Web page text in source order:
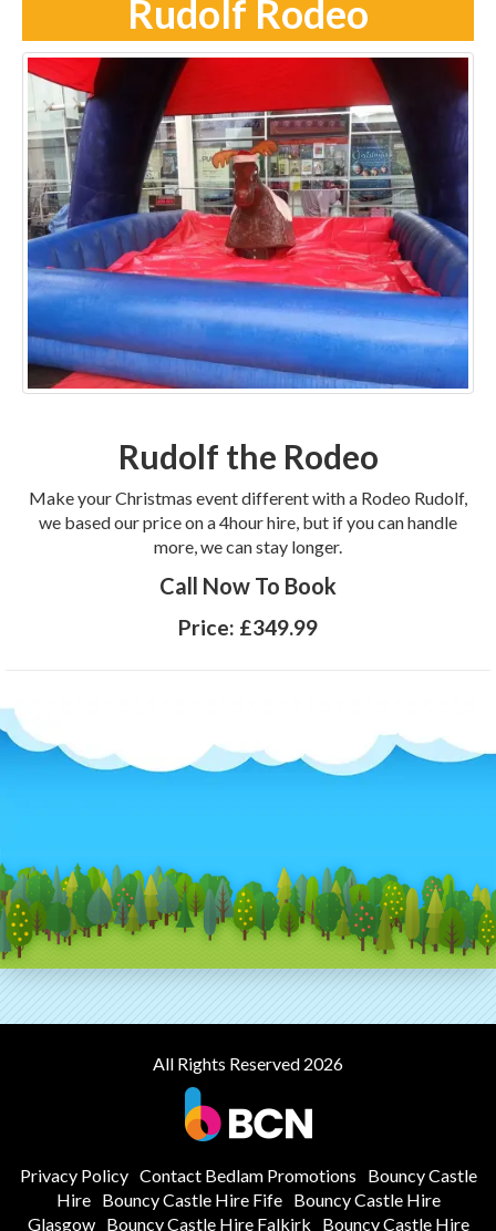
Rudolf Rodeo
Rudolf the Rodeo
Make your Christmas event different with a Rodeo Rudolf,
we based our price on a 4hour hire, but if you can handle
more, we can stay longer.
Call Now To Book
Price: £349.99
All Rights Reserved 2026
Privacy Policy Contact Bedlam Promotions
Bouncy Castle
Hire
Bouncy Castle Hire Fife
Bouncy Castle Hire
Glasgow
Bouncy Castle Hire Falkirk Bouncy Castle Hire